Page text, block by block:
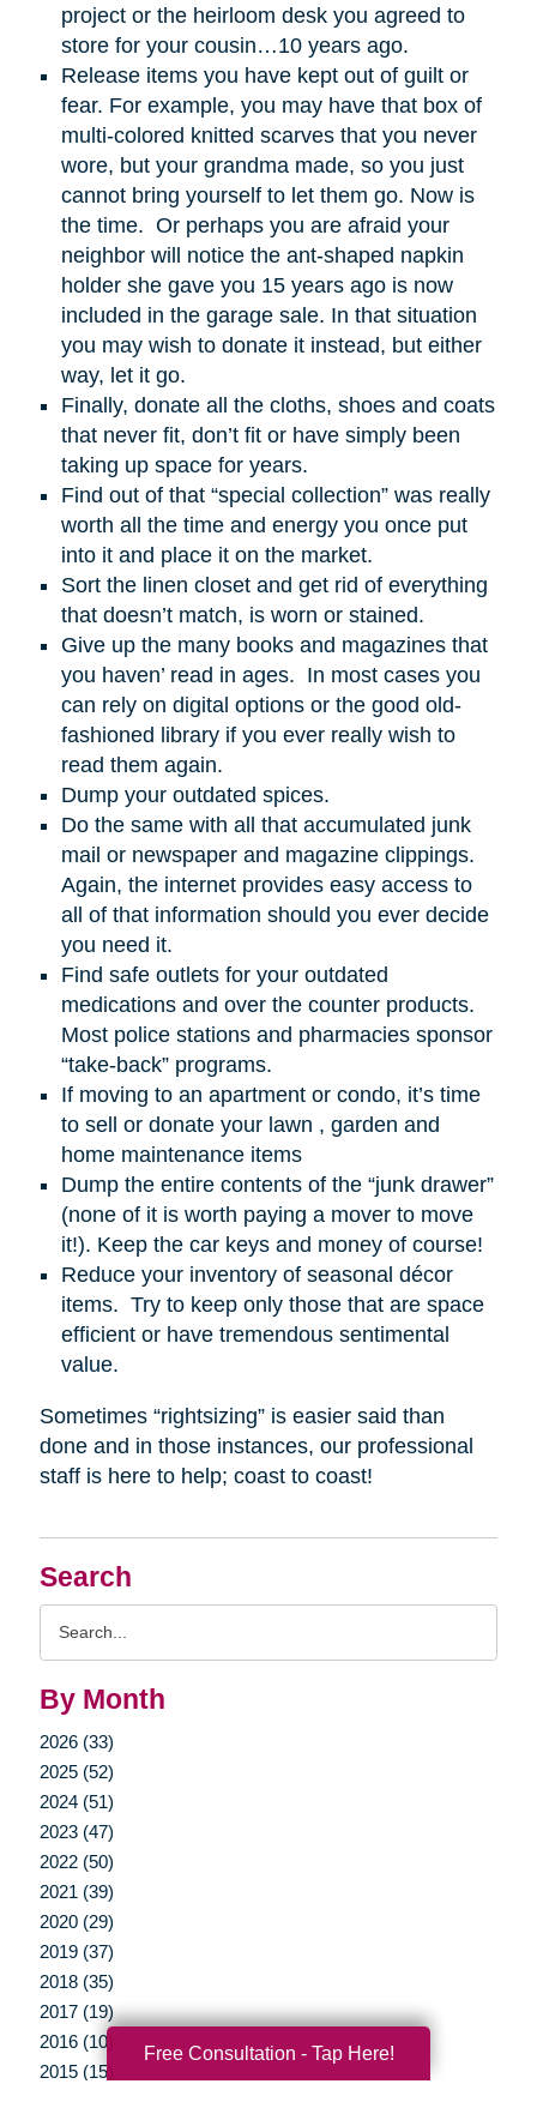
Search
By Month
2026 (33)
2025 (52)
2024 (51)
2023 (47)
2022 (50)
2021 (39)
2020 (29)
2019 (37)
2018 (35)
2017 (19)
2016 (10)
2015 (15)
project or the heirloom desk you agreed to
store for your cousin…10 years ago.
Release items you have kept out of guilt or
fear. For example, you may have that box of
multi-colored knitted scarves that you never
wore, but your grandma made, so you just
cannot bring yourself to let them go. Now is
the time. Or perhaps you are afraid your
neighbor will notice the ant-shaped napkin
holder she gave you 15 years ago is now
included in the garage sale. In that situation
you may wish to donate it instead, but either
way, let it go.
Finally, donate all the cloths, shoes and coats
that never fit, don’t fit or have simply been
taking up space for years.
Find out of that “special collection” was really
worth all the time and energy you once put
into it and place it on the market.
Sort the linen closet and get rid of everything
that doesn’t match, is worn or stained.
Give up the many books and magazines that
you haven’ read in ages. In most cases you
can rely on digital options or the good old-
fashioned library if you ever really wish to
read them again.
Dump your outdated spices.
Do the same with all that accumulated junk
mail or newspaper and magazine clippings.
Again, the internet provides easy access to
all of that information should you ever decide
you need it.
Find safe outlets for your outdated
medications and over the counter products.
Most police stations and pharmacies sponsor
“take-back” programs.
If moving to an apartment or condo, it’s time
to sell or donate your lawn , garden and
home maintenance items
Dump the entire contents of the “junk drawer”
(none of it is worth paying a mover to move
it!). Keep the car keys and money of course!
Reduce your inventory of seasonal décor
items. Try to keep only those that are space
efficient or have tremendous sentimental
value.
Sometimes “rightsizing” is easier said than
done and in those instances, our professional
staff is here to help; coast to coast!
Free Consultation - Tap Here!